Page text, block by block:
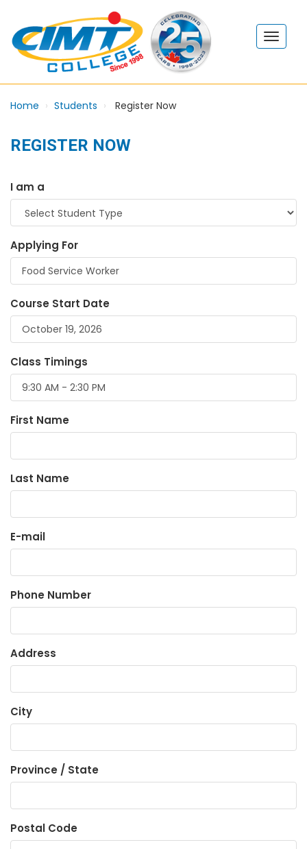
Home Students Register Now
REGISTER NOW
I am a
Applying For
Course Start Date
Class Timings
First Name
Last Name
E-mail
Phone Number
Address
City
Province / State
Postal Code